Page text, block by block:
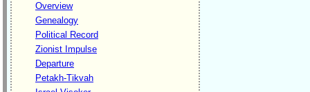
Overview
Genealogy
Political Record
Zionist Impulse
Departure
Petakh-Tikvah